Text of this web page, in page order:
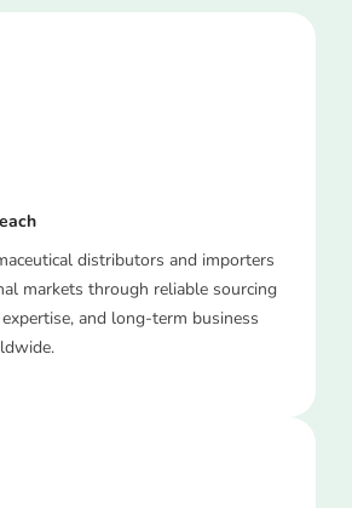
distributors and importers
markets through reliable sourcing
and long-term business